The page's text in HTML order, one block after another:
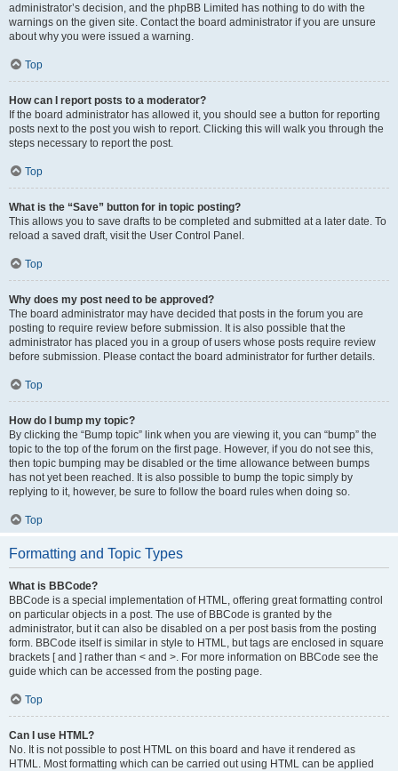
administrator’s decision, and the phpBB Limited has nothing to do with the
warnings on the given site. Contact the board administrator if you are unsure
about why you were issued a warning.
Top
How can I report posts to a moderator?
If the board administrator has allowed it, you should see a button for reporting
posts next to the post you wish to report. Clicking this will walk you through the
steps necessary to report the post.
Top
What is the “Save” button for in topic posting?
This allows you to save drafts to be completed and submitted at a later date. To
reload a saved draft, visit the User Control Panel.
Top
Why does my post need to be approved?
The board administrator may have decided that posts in the forum you are
posting to require review before submission. It is also possible that the
administrator has placed you in a group of users whose posts require review
before submission. Please contact the board administrator for further details.
Top
How do I bump my topic?
By clicking the “Bump topic” link when you are viewing it, you can “bump” the
topic to the top of the forum on the first page. However, if you do not see this,
then topic bumping may be disabled or the time allowance between bumps
has not yet been reached. It is also possible to bump the topic simply by
replying to it, however, be sure to follow the board rules when doing so.
Top
Formatting and Topic Types
What is BBCode?
BBCode is a special implementation of HTML, offering great formatting control
on particular objects in a post. The use of BBCode is granted by the
administrator, but it can also be disabled on a per post basis from the posting
form. BBCode itself is similar in style to HTML, but tags are enclosed in square
brackets [ and ] rather than < and >. For more information on BBCode see the
guide which can be accessed from the posting page.
Top
Can I use HTML?
No. It is not possible to post HTML on this board and have it rendered as
HTML. Most formatting which can be carried out using HTML can be applied